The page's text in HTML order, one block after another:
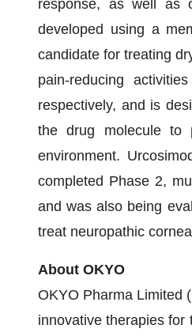
response, as well as
developed using a
candidate for treating
pain-reducing
respectively, and is
the drug molecule to
environment.
completed Phase 2,
and was also being
treat neuropathic
About OKYO
OKYO Pharma Limited
innovative therapies